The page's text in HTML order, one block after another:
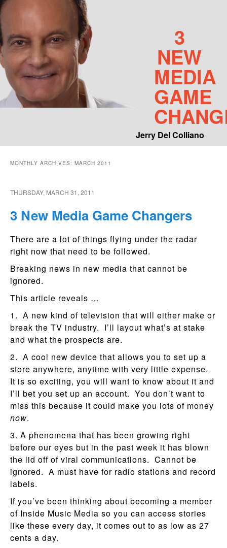
3
NEW
MEDIA
GAME
Jerry Del Colliano
MONTHLY ARCHIVES: MARCH 2011
THURSDAY, MARCH 31, 2011
3 New Media Game Changers
There are a lot of things flying under the radar
right now that need to be followed.
Breaking news in new media that cannot be
ignored.
This article reveals …
1. A new kind of television that will either make or
break the TV industry. I’ll layout what’s at stake
and what the prospects are.
2. A cool new device that allows you to set up a
store anywhere, anytime with very little expense.
It is so exciting, you will want to know about it and
I’ll bet you set up an account. You don’t want to
miss this because it could make you lots of money
now.
3. A phenomena that has been growing right
before our eyes but in the past week it has blown
the lid off of viral communications. Cannot be
ignored. A must have for radio stations and record
labels.
If you’ve been thinking about becoming a member
of Inside Music Media so you can access stories
like these every day, it comes out to as low as 27
cents a day.